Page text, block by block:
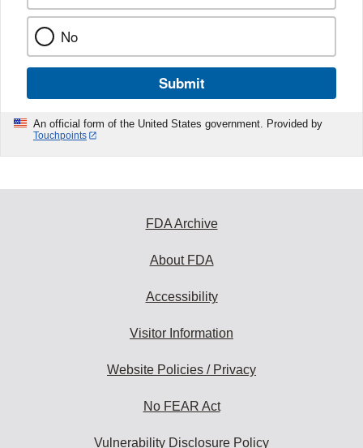
No
Submit
An official form of the United States government. Provided by
Touchpoints
FDA Archive
About FDA
Accessibility
Visitor Information
Website Policies / Privacy
No FEAR Act
Vulnerability Disclosure Policy